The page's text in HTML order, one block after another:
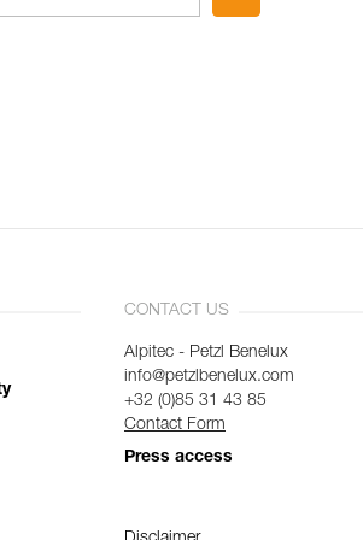
CONTACT US
Alpitec - Petzl Benelux
info@petzlbenelux.com
+32 (0)85 31 43 85
Contact Form
Press access